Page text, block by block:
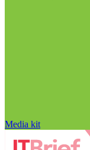
Media kit